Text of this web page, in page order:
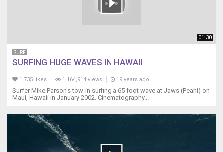
01:30
SURF
SURFING HUGE WAVES IN HAWAII
1,735 likes 1,164,914 views 19 years ago
Surfer Mike Parson's tow-in surfing a 65 foot wave at Jaws (Peahi) on
Maui, Hawaii in January 2002. Cinematography...